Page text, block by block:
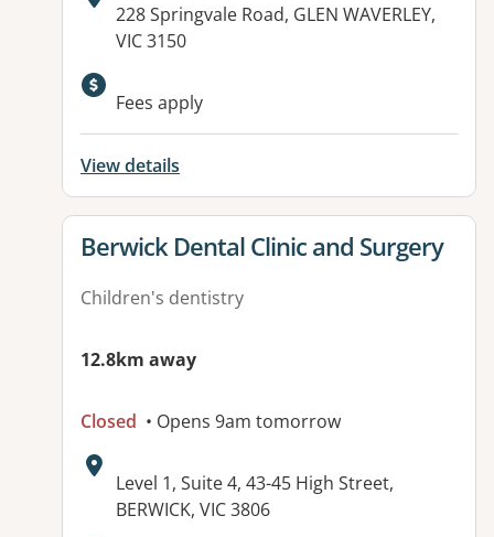
Address:
228 Springvale Road, GLEN WAVERLEY,
VIC 3150
Fees apply
View details
View details for
Berwick Dental Clinic and Surgery
Children's dentistry
12.8km away
Closed • Opens 9am tomorrow
Address:
Level 1, Suite 4, 43-45 High Street,
BERWICK, VIC 3806